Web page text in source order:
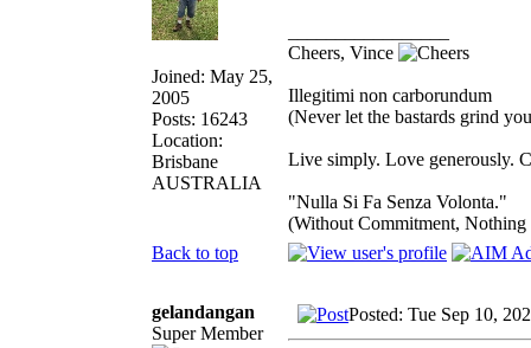
Joined: May 25,
2005
Posts: 16243
Location:
Brisbane
AUSTRALIA
Cheers, Vince
Illegitimi non carborundum
(Never let the bastards grind
Live simply. Love generously.
"Nulla Si Fa Senza Volonta."
(Without Commitment, Nothing
Back to top
gelandangan
Super Member
Posted: Tue Sep 10,